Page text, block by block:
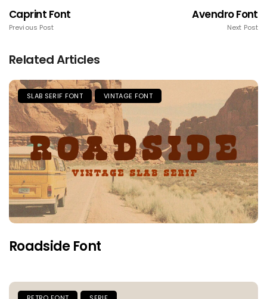
Caprint Font
Previous Post
Avendro Font
Next Post
Related Articles
SLAB SERIF FONT VINTAGE FONT
Roadside Font